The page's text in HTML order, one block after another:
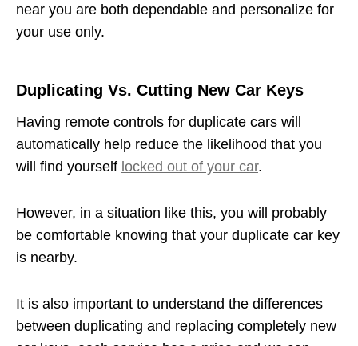
near you are both dependable and personalize for
your use only.
Duplicating Vs. Cutting New Car Keys
Having remote controls for duplicate cars will
automatically help reduce the likelihood that you
will find yourself locked out of your car.
However, in a situation like this, you will probably
be comfortable knowing that your duplicate car key
is nearby.
It is also important to understand the differences
between duplicating and replacing completely new